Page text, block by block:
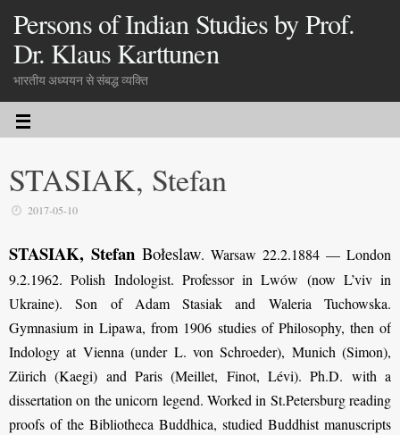
Persons of Indian Studies by Prof.
Dr. Klaus Karttunen
भारतीय अध्ययन से संबद्ध व्यक्ति
STASIAK, Stefan
2017-05-10
STASIAK, Stefan Bołeslaw. Warsaw 22.2.1884 — London
9.2.1962. Polish Indologist. Professor in Lwów (now L’viv in
Ukraine).Son of Adam Stasiak and Waleria Tuchowska.
Gymnasium in Lipawa, from 1906 studies of Philosophy, then of
Indology at Vienna (under L. von Schroeder), Munich (Simon),
Zürich (Kaegi) and Paris (Meillet, Finot, Lévi). Ph.D. with a
dissertation on the unicorn legend. Worked in St.Petersburg reading
proofs of the Bibliotheca Buddhica, studied Buddhist manuscripts